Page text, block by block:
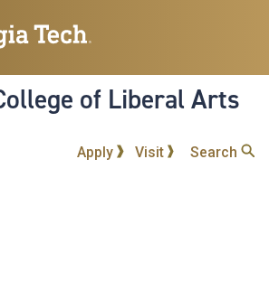
to
content
of Liberal Arts
Apply Visit Search